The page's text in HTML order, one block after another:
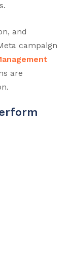
and
campaign
are